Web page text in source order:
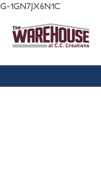
G-1GN7JX6N1C